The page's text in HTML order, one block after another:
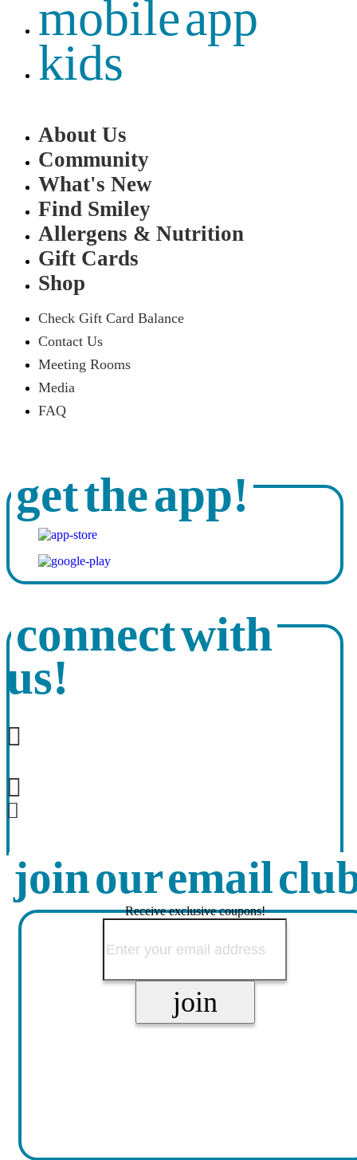
mobile app
kids
About Us
Community
What's New
Find Smiley
Allergens & Nutrition
Gift Cards
Shop
Check Gift Card Balance
Contact Us
Meeting Rooms
Media
FAQ
get the app!
connect with
us!
join our email
Receive exclusive coupons!